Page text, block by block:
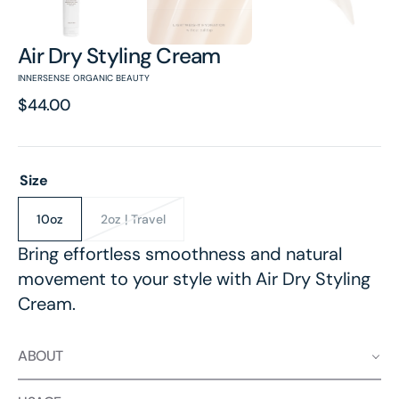
Air Dry Styling Cream
INNERSENSE ORGANIC BEAUTY
Regular
$44.00
Size
10ozVariant
sold
out
or
2oz | Travel
Variant
out
or
unavailable
Bring effortless smoothness and natural
movement to your style with Air Dry Styling
Cream.
ABOUT